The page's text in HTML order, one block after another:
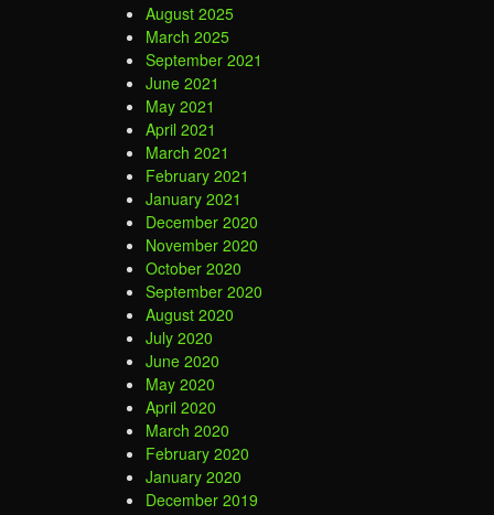
August 2025
March 2025
September 2021
June 2021
May 2021
April 2021
March 2021
February 2021
January 2021
December 2020
November 2020
October 2020
September 2020
August 2020
July 2020
June 2020
May 2020
April 2020
March 2020
February 2020
January 2020
December 2019